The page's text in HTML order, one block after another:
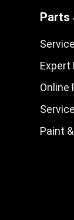
Parts
Online
Paint